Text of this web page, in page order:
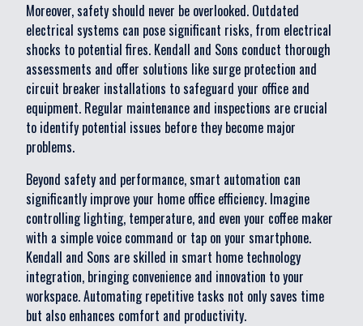
Moreover, safety should never be overlooked. Outdated
electrical systems can pose significant risks, from electrical
shocks to potential fires. Kendall and Sons conduct thorough
assessments and offer solutions like surge protection and
circuit breaker installations to safeguard your office and
equipment. Regular maintenance and inspections are crucial
to identify potential issues before they become major
problems.
Beyond safety and performance, smart automation can
significantly improve your home office efficiency. Imagine
controlling lighting, temperature, and even your coffee maker
with a simple voice command or tap on your smartphone.
Kendall and Sons are skilled in smart home technology
integration, bringing convenience and innovation to your
workspace. Automating repetitive tasks not only saves time
but also enhances comfort and productivity.